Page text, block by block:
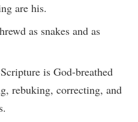
are his.
as snakes and as
is God-breathed
rebuking, correcting, and